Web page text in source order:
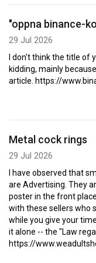
"oppna binance-
29 Jul 2026
I don't think the title of
kidding, mainly
article. https://
Metal cock rings
29 Jul 2026
I have observed that
are Advertising. They
poster in the front
with these sellers who
while you give your
it alone -- the "Law
https://